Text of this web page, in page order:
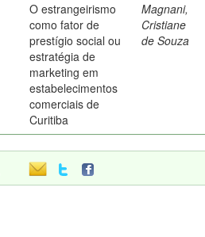
O estrangeirismo
como fator de
prestígio social ou
estratégia de
marketing em
estabelecimentos
comerciais de
Curitiba
Magnani,
Cristiane
de Souza